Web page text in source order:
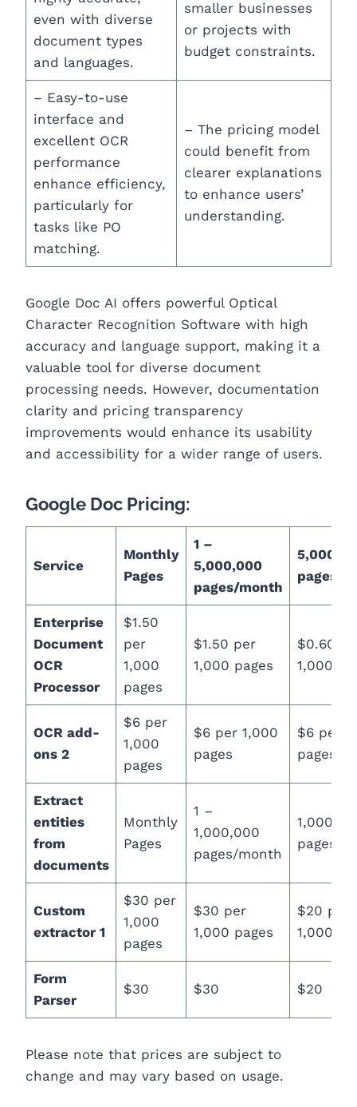
even with diverse
document types
and languages.
smaller businesses
or projects with
budget constraints.
– Easy-to-use
interface and
excellent OCR
performance
enhance efficiency,
particularly for
tasks like PO
matching.
– The pricing model
could benefit from
clearer explanations
to enhance users’
understanding.
Google Doc AI offers powerful Optical
Character Recognition Software with high
accuracy and language support, making it a
valuable tool for diverse document
processing needs. However, documentation
clarity and pricing transparency
improvements would enhance its usability
and accessibility for a wider range of users.
Google Doc Pricing:
Service
Monthly
Pages
1 –
5,000,000
pages/month
pages/
Enterprise
Document
OCR
Processor
$1.50
per
1,000
pages
$1.50 per
1,000 pages
$0.60
1,000
OCR add-
ons 2
$6 per
1,000
pages
$6 per 1,000
pages
$6 per
pages
Extract
entities
from
documents
Monthly
Pages
1 –
1,000,000
pages/month
pages/
Custom
extractor 1
$30 per
1,000
pages
$30 per
1,000 pages
$20 per
1,000
Form
Parser
$30 $30 $20
Please note that prices are subject to
change and may vary based on usage.